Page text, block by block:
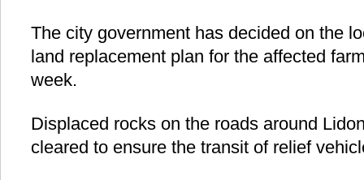
The city government has decided on the
land replacement plan for the affected
week.
Displaced rocks on the roads around
cleared to ensure the transit of relief